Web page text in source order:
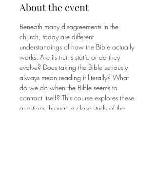
About the event
Beneath many disagreements in the
church, today are different
understandings of how the Bible actually
works. Are its truths static or do they
evolve? Does taking the Bible seriously
always mean reading it literally? What
do we do when the Bible seems to
contract itself? This course explores these
questions through a close study of the